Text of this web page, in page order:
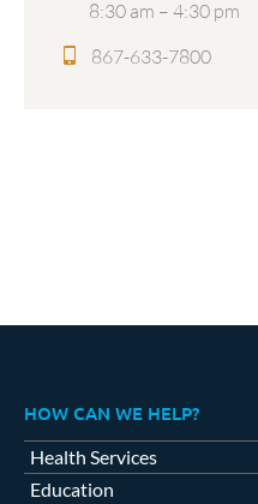
8:30 am – 4:30 pm
867-633-7800
HOW CAN WE HELP?
Health Services
Education